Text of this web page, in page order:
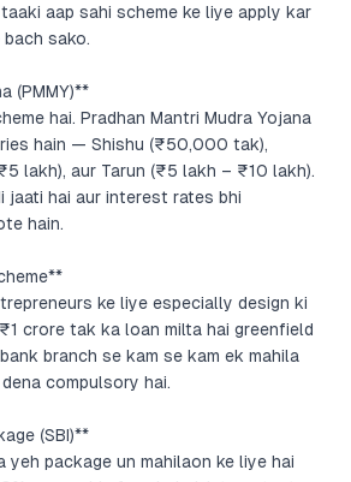
aap sahi scheme ke liye apply kar
sako.
(PMMY)**
hai. Pradhan Mantri Mudra Yojana
hain — Shishu (₹50,000 tak),
lakh), aur Tarun (₹5 lakh – ₹10 lakh).
jaati hai aur interest rates bhi
hain.
ke liye especially design ki
crore tak ka loan milta hai greenfield
branch se kam se kam ek mahila
compulsory hai.
(SBI)**
yeh package un mahilaon ke liye hai